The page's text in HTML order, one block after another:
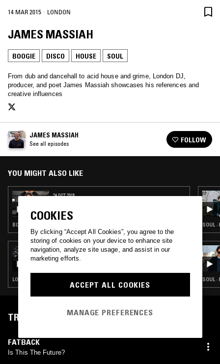
14 MAR 2015 · LONDON
JAMES MASSIAH
BOOGIE DISCO HOUSE SOUL
From dub and dancehall to acid house and grime, London DJ,
producer, and poet James Massiah showcases his references and
creative influences
JAMES MASSIAH
See all episodes FOLLOW
YOU MIGHT ALSO LIKE
24 OCT 2015
BOOGIE · CLASSIC DISCO · HOUSE · SOUL
18 MAR 2025
THE NTS BREAKFAST SHOW W/ PALMS
LOVERS ROCK · BOOGIE · CLASSIC DISCO · SOUL · HOUSE
SOUL ·
SOUL ·
TRACKLIST
FATBACK
Is This The Future?
COOKIES
By clicking “Accept All Cookies”, you agree to the
storing of cookies on your device to enhance site
navigation, analyze site usage, and assist in our
marketing efforts.
ACCEPT ALL COOKIES
MANAGE PREFERENCES